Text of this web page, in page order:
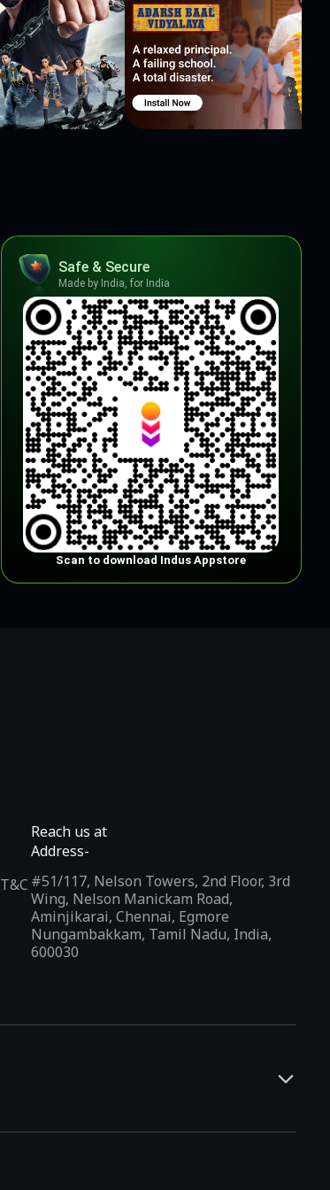
Safe & Secure
Made by India, for India
Scan to download Indus Appstore
Reach us at
Address-
#51/117, Nelson Towers, 2nd Floor, 3rd
Wing, Nelson Manickam Road,
Aminjikarai, Chennai, Egmore
Nungambakkam, Tamil Nadu, India,
600030